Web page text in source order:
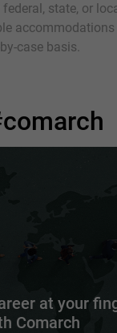
state, or
case basis.
at your
Comarch